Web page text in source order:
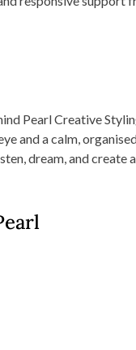
Pearl Creative
and a calm,
dream, and create